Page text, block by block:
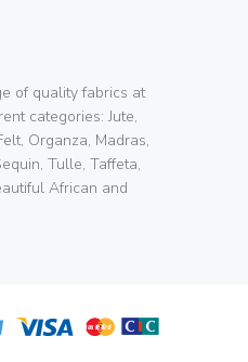
of quality fabrics at
categories: Jute,
Organza, Madras,
Tulle, Taffeta,
African and